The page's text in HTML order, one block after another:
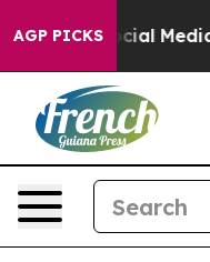
AGP PICKS
Social Media